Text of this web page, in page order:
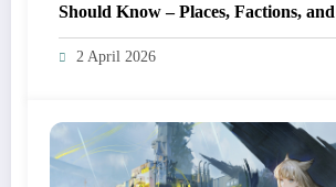
Should Know – Places, Factions,
2 April 2026